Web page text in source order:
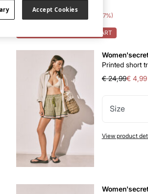
€ 9,98
Line Saving 77
TOTAL LOOK: 10% OFF ON CART
Printed short
€ 4,99
€ 24,99
Size
View product
Accept Cookies